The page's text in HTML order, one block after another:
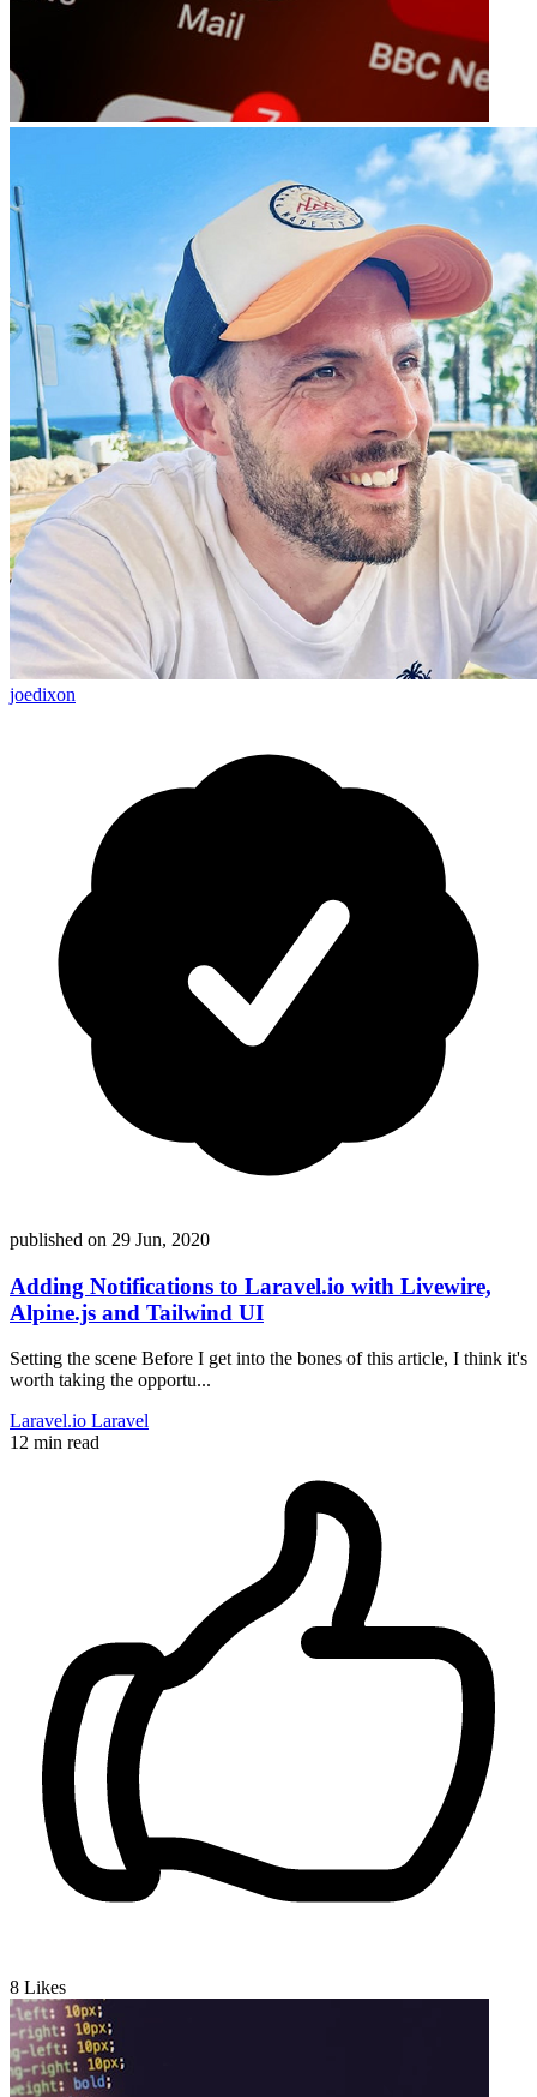
joedixon
published on 29 Jun, 2020
Adding Notifications to Laravel.io with Livewire,
Alpine.js and Tailwind UI
Setting the scene Before I get into the bones of this article, I think it's
worth taking the opportu...
Laravel.io Laravel
12 min read
8 Likes